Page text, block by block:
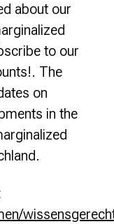
about our
to our
. The
on
in the